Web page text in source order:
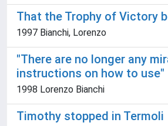
That the Trophy of Victory
1997 Bianchi, Lorenzo
"There are no longer any
instructions on how to use"
1998 Lorenzo Bianchi
Timothy stopped in Termoli